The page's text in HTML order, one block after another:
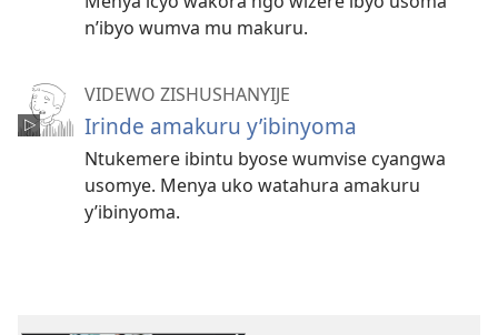
n’ibyo wumva mu makuru.
VIDEWO ZISHUSHANYIJE
Irinde amakuru y’ibinyoma
Ntukemere ibintu byose wumvise cyangwa
usomye. Menya uko watahura amakuru
y’ibinyoma.